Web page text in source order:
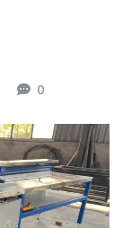
0